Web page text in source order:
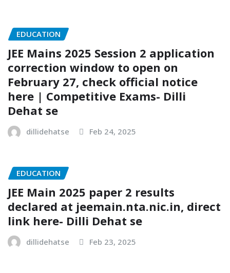
EDUCATION
JEE Mains 2025 Session 2 application
correction window to open on
February 27, check official notice
here | Competitive Exams- Dilli
Dehat se
dillidehatse Feb 24, 2025
EDUCATION
JEE Main 2025 paper 2 results
declared at jeemain.nta.nic.in, direct
link here- Dilli Dehat se
dillidehatse Feb 23, 2025